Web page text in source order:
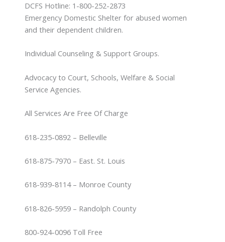
DCFS Hotline: 1-800-252-2873
Emergency Domestic Shelter for abused women
and their dependent children.
Individual Counseling & Support Groups.
Advocacy to Court, Schools, Welfare & Social
Service Agencies.
All Services Are Free Of Charge
618-235-0892 – Belleville
618-875-7970 – East. St. Louis
618-939-8114 – Monroe County
618-826-5959 – Randolph County
800-924-0096 Toll Free